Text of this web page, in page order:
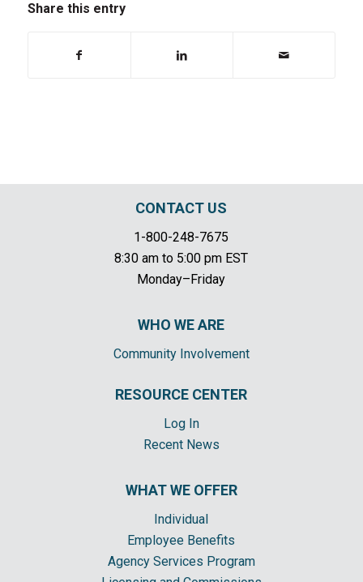
Share this entry
CONTACT US
1-800-248-7675
8:30 am to 5:00 pm EST
Monday–Friday
WHO WE ARE
Community Involvement
RESOURCE CENTER
Log In
Recent News
WHAT WE OFFER
Individual
Employee Benefits
Agency Services Program